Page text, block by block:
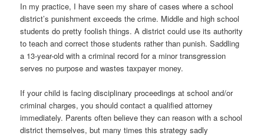
In my practice, I have seen my share of cases where a school
district’s punishment exceeds the crime. Middle and high school
students do pretty foolish things. A district could use its authority
to teach and correct those students rather than punish. Saddling
a 13-year-old with a criminal record for a minor transgression
serves no purpose and wastes taxpayer money.
If your child is facing disciplinary proceedings at school and/or
criminal charges, you should contact a qualified attorney
immediately. Parents often believe they can reason with a school
district themselves, but many times this strategy sadly